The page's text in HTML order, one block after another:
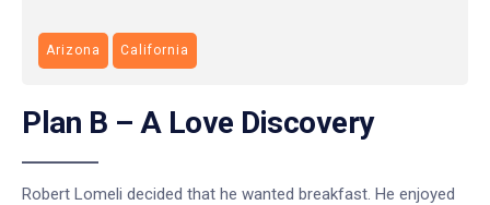
Arizona California
Plan B – A Love Discovery
Robert Lomeli decided that he wanted breakfast. He enjoyed